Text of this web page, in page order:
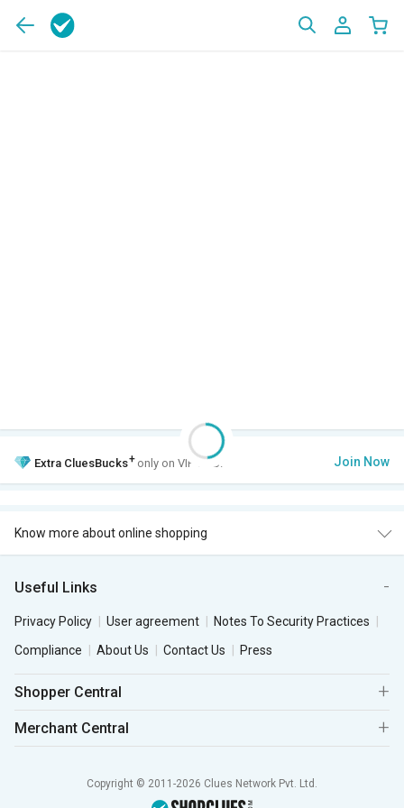
Extra CluesBucks+ only on VIP Club. Join Now
Know more about online shopping
Useful Links
Privacy Policy User agreement
Notes To Security Practices
Compliance
About Us Contact Us Press
Shopper Central
Merchant Central
Copyright © 2011-2026 Clues Network Pvt. Ltd.